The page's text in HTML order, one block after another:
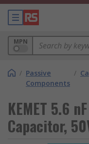
MPN
/ Passive
Components
/
KEMET 5.6
Capacitor,